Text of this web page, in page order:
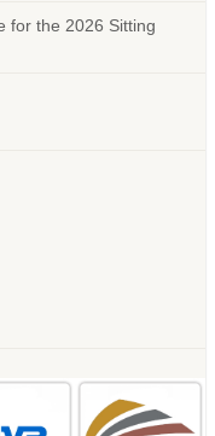
for the 2026 Sitting